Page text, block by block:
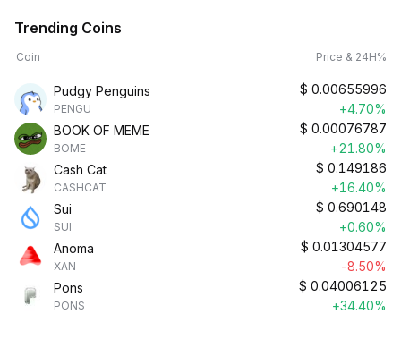
Trending Coins
Coin Price & 24H%
Pudgy Penguins
PENGU
$ 0.00655996
+4.70%
BOOK OF MEME
BOME
$ 0.00076787
+21.80%
Cash Cat
CASHCAT
$ 0.149186
+16.40%
Sui
SUI
$ 0.690148
+0.60%
Anoma
XAN
$ 0.01304577
-8.50%
Pons
PONS
$ 0.04006125
+34.40%